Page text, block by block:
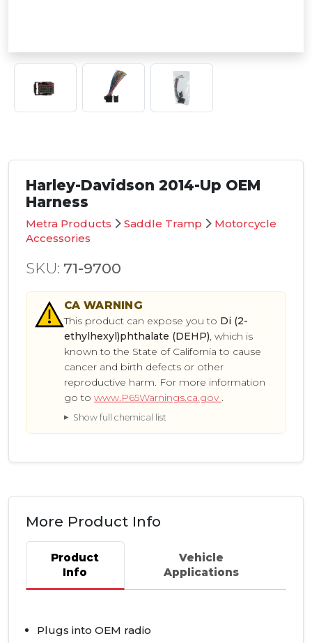
Harley-Davidson 2014-Up OEM
Harness
Metra Products Saddle Tramp
Motorcycle
Accessories
SKU: 71-9700
CA WARNING
This product can expose you to Di (2-
ethylhexyl)phthalate (DEHP), which is
known to the State of California to cause
cancer and birth defects or other
reproductive harm. For more information
go to www.P65Warnings.ca.gov .
Show full chemical list
More Product Info
Product
Info
Vehicle
Applications
Plugs into OEM radio